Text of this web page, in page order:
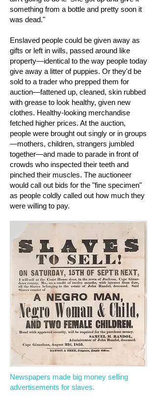
something from a bottle and pretty soon it
was dead."
Enslaved people could be given away as
gifts or left in wills, passed around like
property—identical to the way people today
give away a litter of puppies. Or they'd be
sold to a trader who prepped them for
auction—fattened up, cleaned, skin rubbed
with grease to look healthy, given new
clothes. Healthy-looking merchandise
fetched higher prices. At the auction,
people were brought out singly or in groups
—mothers, children, strangers jumbled
together—and made to parade in front of
crowds who inspected their teeth and
pinched their muscles. The auctioneer
would call out bids for the "fine specimen"
as people coldly called out how much they
were willing to pay.
Newspapers made big money selling
advertisements for slaves.